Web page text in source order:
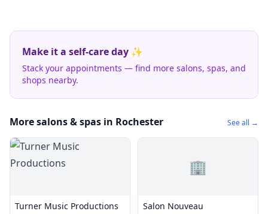
Make it a self-care day ✨
Stack your appointments — find more salons, spas, and
shops nearby.
More salons & spas in Rochester See all →
Turner Music Productions
🏢
Salon Nouveau